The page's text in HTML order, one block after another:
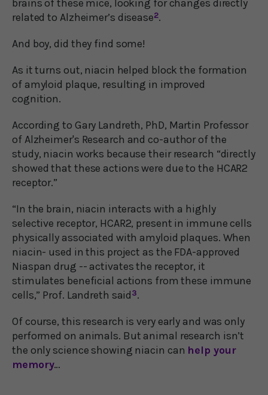
brains of these mice, looking for changes directly
related to Alzheimer’s disease2.
And boy, did they find some!
As it turns out, niacin helped block the formation
of amyloid plaque, resulting in improved
cognition.
According to Gary Landreth, PhD, Martin Professor
of Alzheimer's Research and co-author of the
study, niacin works because their research “directly
showed that these actions were due to the HCAR2
receptor.”
“In the brain, niacin interacts with a highly
selective receptor, HCAR2, present in immune cells
physically associated with amyloid plaques. When
niacin- used in this project as the FDA-approved
Niaspan drug -- activates the receptor, it
stimulates beneficial actions from these immune
cells,” Prof. Landreth said 3.
Of course, this research is very early and was only
performed on animals. But animal research isn’t
the only science showing niacin can help your
memory…